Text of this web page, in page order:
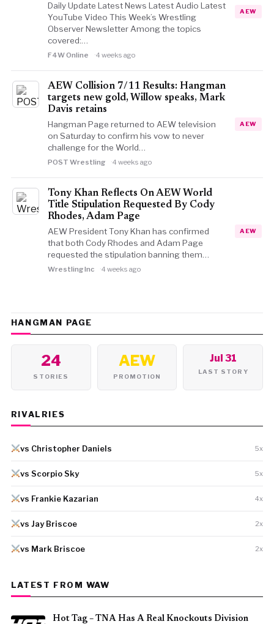
Daily Update Latest News Latest Audio Latest
YouTube Video This Week’s Wrestling
Observer Newsletter Among the topics
covered:…
F4W Online 4 weeks ago
AEW
AEW Collision 7/11 Results: Hangman
targets new gold, Willow speaks, Mark
Davis retains
Hangman Page returned to AEW television
on Saturday to confirm his vow to never
challenge for the World…
POST Wrestling 4 weeks ago
AEW
Tony Khan Reflects On AEW World
Title Stipulation Requested By Cody
Rhodes, Adam Page
AEW President Tony Khan has confirmed
that both Cody Rhodes and Adam Page
requested the stipulation banning them…
Wrestling Inc 4 weeks ago
AEW
HANGMAN PAGE
24
STORIES
AEW
PROMOTION
Jul 31
LAST STORY
RIVALRIES
vs Christopher Daniels 5x
vs Scorpio Sky 5x
vs Frankie Kazarian 4x
vs Jay Briscoe 2x
vs Mark Briscoe 2x
LATEST FROM WAW
Hot Tag – TNA Has A Real Knockouts Division